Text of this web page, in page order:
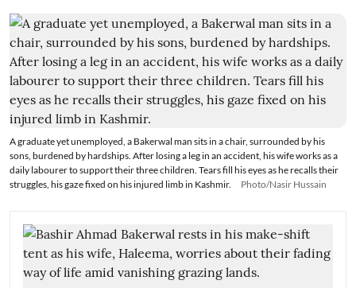
A graduate yet unemployed, a Bakerwal man sits in a chair, surrounded by his
sons, burdened by hardships. After losing a leg in an accident, his wife works as a
daily labourer to support their three children. Tears fill his eyes as he recalls their
struggles, his gaze fixed on his injured limb in Kashmir.
Photo/Nasir Hussain